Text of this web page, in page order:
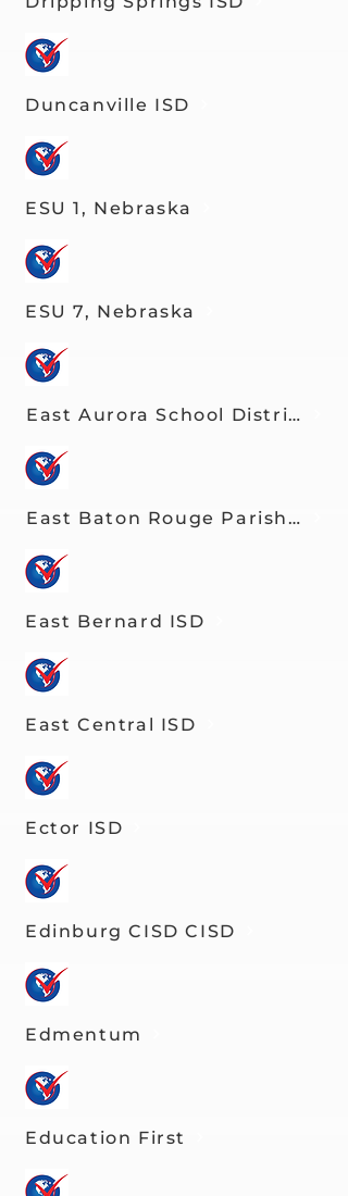
Duncanville ISD
ESU 1, Nebraska
ESU 7, Nebraska
East Aurora School District 131
East Baton Rouge Parish
East Bernard ISD
East Central ISD
Ector ISD
Edinburg CISD CISD
Edmentum
Education First